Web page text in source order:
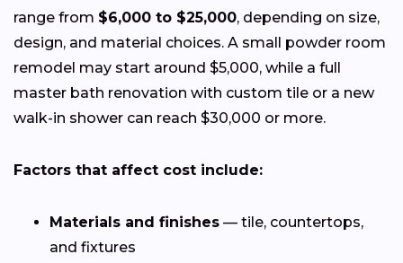
range from $6,000 to $25,000, depending on size,
design, and material choices. A small powder room
remodel may start around $5,000, while a full
master bath renovation with custom tile or a new
walk-in shower can reach $30,000 or more.
Factors that affect cost include:
Materials and finishes — tile, countertops,
and fixtures